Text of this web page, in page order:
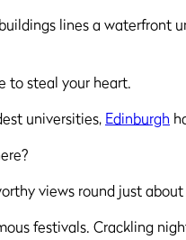
to steal your heart.
universities, Edinburgh
views round just
festivals. Crackling